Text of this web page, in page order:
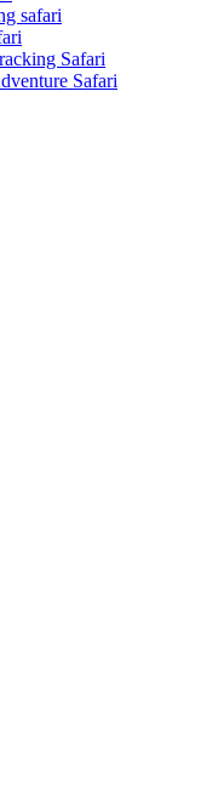
safari
Safari
Safari